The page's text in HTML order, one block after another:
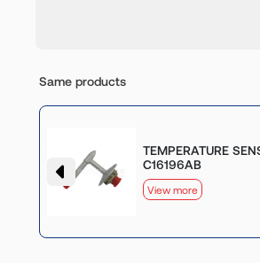
Same products
TEMPERATURE
C16196AB
View more